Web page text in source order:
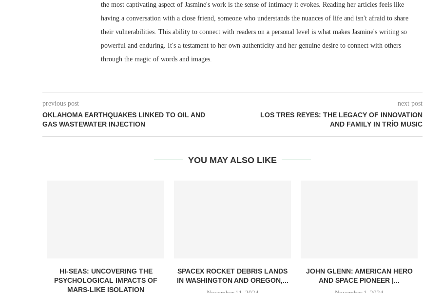
the most captivating aspect of Jasmine's work is the sense of intimacy it evokes. Reading her articles feels like
having a conversation with a close friend, someone who understands the nuances of life and isn't afraid to share
their vulnerabilities. This ability to connect with readers on a personal level is what makes Jasmine's writing so
powerful and enduring. It's a testament to her own authenticity and her genuine desire to connect with others
through the magic of words and images.
previous post
OKLAHOMA EARTHQUAKES LINKED TO OIL AND
GAS WASTEWATER INJECTION
next post
LOS TRES REYES: THE LEGACY OF INNOVATION
AND FAMILY IN TRÍO MUSIC
YOU MAY ALSO LIKE
HI-SEAS: UNCOVERING THE
PSYCHOLOGICAL IMPACTS OF
MARS-LIKE ISOLATION
SPACEX ROCKET DEBRIS LANDS
IN WASHINGTON AND OREGON,...
JOHN GLENN: AMERICAN HERO
AND SPACE PIONEER |...